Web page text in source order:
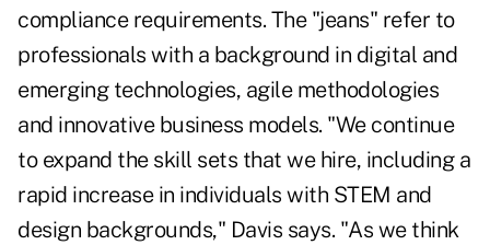
compliance requirements. The "jeans" refer to
professionals with a background in digital and
emerging technologies, agile methodologies
and innovative business models. "We continue
to expand the skill sets that we hire, including a
rapid increase in individuals with STEM and
design backgrounds," Davis says. "As we think